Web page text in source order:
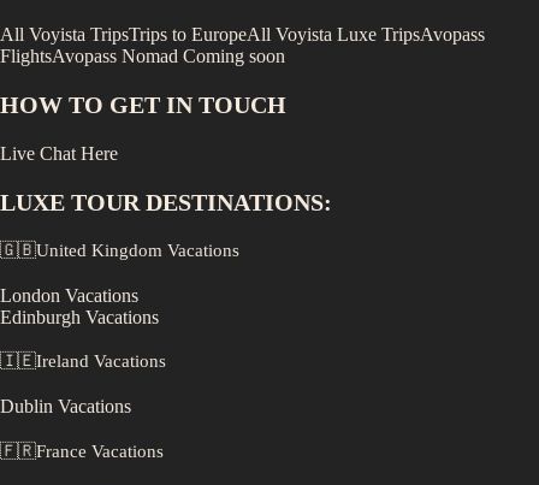
All Voyista TripsTrips to EuropeAll Voyista Luxe TripsAvopass
FlightsAvopass Nomad Coming soon
HOW TO GET IN TOUCH
Live Chat Here
LUXE TOUR DESTINATIONS:
🇬🇧United Kingdom Vacations
London Vacations
Edinburgh Vacations
🇮🇪Ireland Vacations
Dublin Vacations
🇫🇷France Vacations